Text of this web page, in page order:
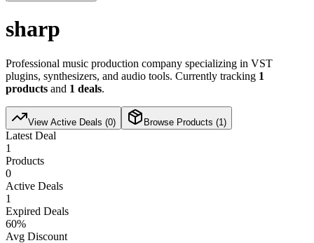
sharp
Professional music production company specializing in VST
plugins, synthesizers, and audio tools. Currently tracking 1
products and 1 deals.
View Active Deals (0) Browse Products (1 )
Latest Deal
1
Products
0
Active Deals
1
Expired Deals
60%
Avg Discount